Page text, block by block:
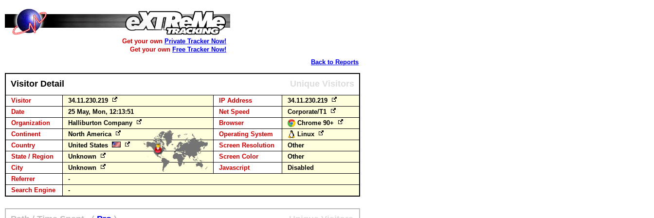
Get your own Private Tracker Now!
Get your own Free Tracker Now!
Back to Reports
Visitor Detail Unique Visitors
Visitor 34.11.230.219 IP Address
34.11.230.219
Date
25 May, Mon, 12:13:51 Net Speed
Corporate/T1
Organization
Halliburton Company Browser
Chrome 90+
Continent
North America Operating System
Linux
Country
United States Screen Resolution
Other
State / Region
Unknown Screen Color
Other
City
Unknown Javascript
Disabled
Referrer
-
Search Engine
-